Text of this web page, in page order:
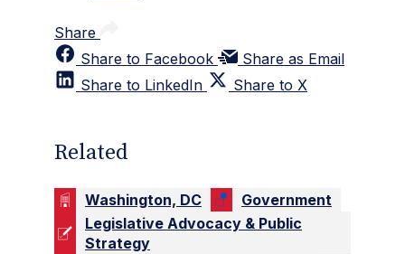
Share
Share to Facebook
Share as Email
Share to LinkedIn
Share to X
Related
Washington, DC
Government
Legislative Advocacy & Public
Strategy